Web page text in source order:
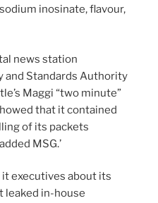
inosinate, flavour,
news station
and Standards Authority
Maggi “two minute”
that it contained
of its packets
MSG.’
executives about its
leaked in-house